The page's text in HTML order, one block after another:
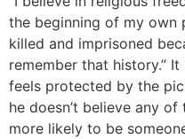
the beginning of my own
killed and imprisoned
remember that history.”
feels protected by the
he doesn’t believe any of
more likely to be